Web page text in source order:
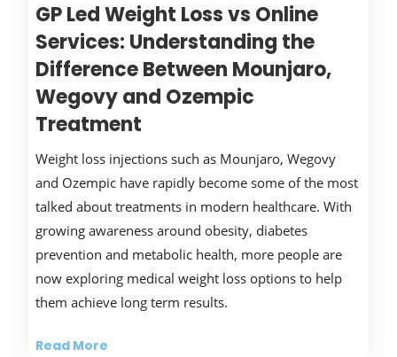
GP Led Weight Loss vs Online
Services: Understanding the
Difference Between Mounjaro,
Wegovy and Ozempic
Treatment
Weight loss injections such as Mounjaro, Wegovy
and Ozempic have rapidly become some of the most
talked about treatments in modern healthcare. With
growing awareness around obesity, diabetes
prevention and metabolic health, more people are
now exploring medical weight loss options to help
them achieve long term results.
Read More